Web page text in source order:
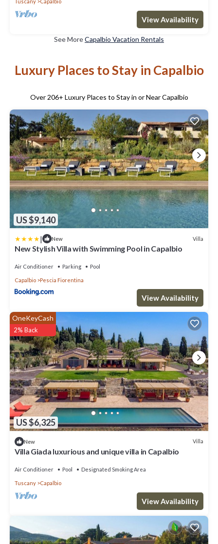
View Availability
See MoreCapalbio Vacation Rentals
Luxury Places to Stay in Capalbio
Over 206+ Luxury Places to Stay in or Near Capalbio
US $9,140
| New Villa
New Stylish Villa with Swimming Pool in Capalbio
Air Conditioner Parking Pool
Capalbio Pescia Fiorentina
View Availability
US $6,325
OneKeyCash
2% Back
New Villa
Villa Giada luxurious and unique villa in Capalbio
Air Conditioner Pool Designated Smoking Area
Tuscany Capalbio
View Availability